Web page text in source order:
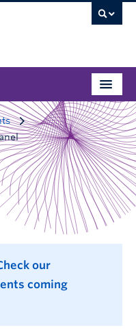
our
coming